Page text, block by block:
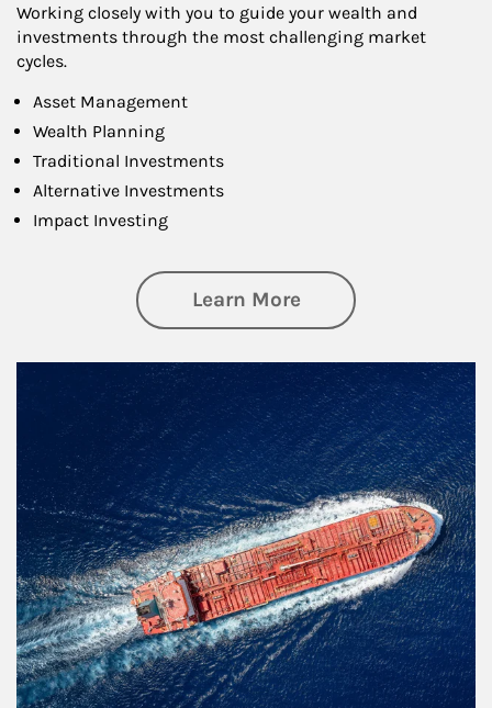
Working closely with you to guide your wealth and
investments through the most challenging market
cycles.
Asset Management
Wealth Planning
Traditional Investments
Alternative Investments
Impact Investing
Learn Moreabout Investing